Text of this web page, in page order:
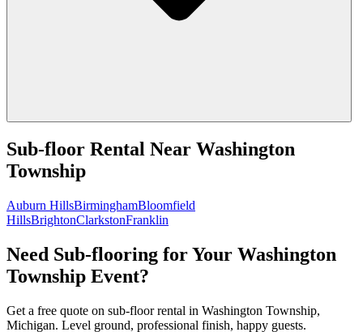
Sub-floor Rental Near Washington
Township
Auburn HillsBirminghamBloomfield
HillsBrightonClarkstonFranklin
Need Sub-flooring for Your Washington
Township Event?
Get a free quote on sub-floor rental in Washington Township,
Michigan. Level ground, professional finish, happy guests.